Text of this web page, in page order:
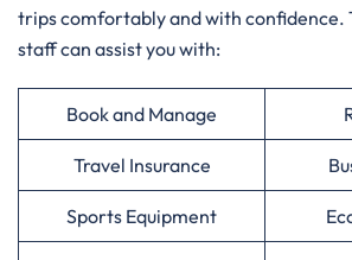
trips comfortably and with confidence.
staff can assist you with:
Book and Manage
Travel Insurance
Sports Equipment